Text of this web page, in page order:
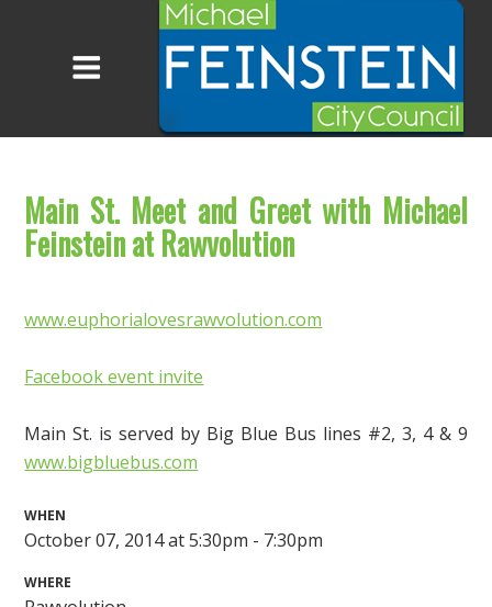
Main St. Meet and Greet with Michael
Feinstein at Rawvolution
www.euphorialovesrawvolution.com
Facebook event invite
Main St. is served by Big Blue Bus lines #2, 3, 4 & 9
www.bigbluebus.com
WHEN
October 07, 2014 at 5:30pm - 7:30pm
WHERE